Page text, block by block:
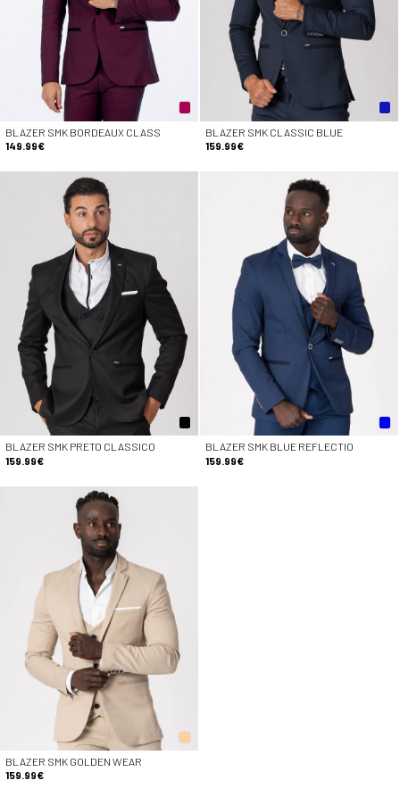
BLAZER SMK BORDEAUX CLASS
149.99€
BLAZER SMK CLASSIC BLUE
159.99€
BLAZER SMK PRETO CLASSICO
159.99€
BLAZER SMK BLUE REFLECTIO
159.99€
BLAZER SMK GOLDEN WEAR
159.99€